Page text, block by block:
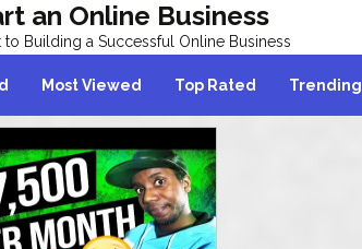
an Online Business
to Building a Successful Online Business
Most Viewed Top Rated Trending